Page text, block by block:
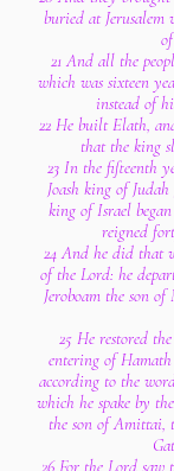
buried at
21 And all the
which was sixteen
instead of
22 He built Elath,
that the king
23 In the fifteenth
Joash king of Judah
king of Israel
reigned
24 And he did that
of the Lord: he
Jeroboam the son
25 He restored
entering of
according to the
which he spake by
the son of Amittai,
26 For the Lord